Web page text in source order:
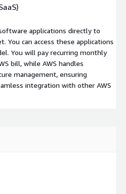
applications directly to
You can access these applications
You will pay recurring monthly
bill, while AWS handles
management, ensuring
integration with other AWS